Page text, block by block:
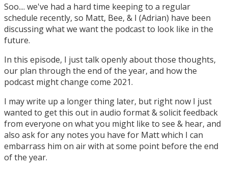
Soo.... we've had a hard time keeping to a regular
schedule recently, so Matt, Bee, & I (Adrian) have been
discussing what we want the podcast to look like in the
future.
In this episode, I just talk openly about those thoughts,
our plan through the end of the year, and how the
podcast might change come 2021.
I may write up a longer thing later, but right now I just
wanted to get this out in audio format & solicit feedback
from everyone on what you might like to see & hear, and
also ask for any notes you have for Matt which I can
embarrass him on air with at some point before the end
of the year.